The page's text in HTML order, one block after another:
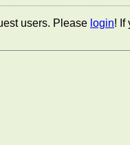
users. Please login! If